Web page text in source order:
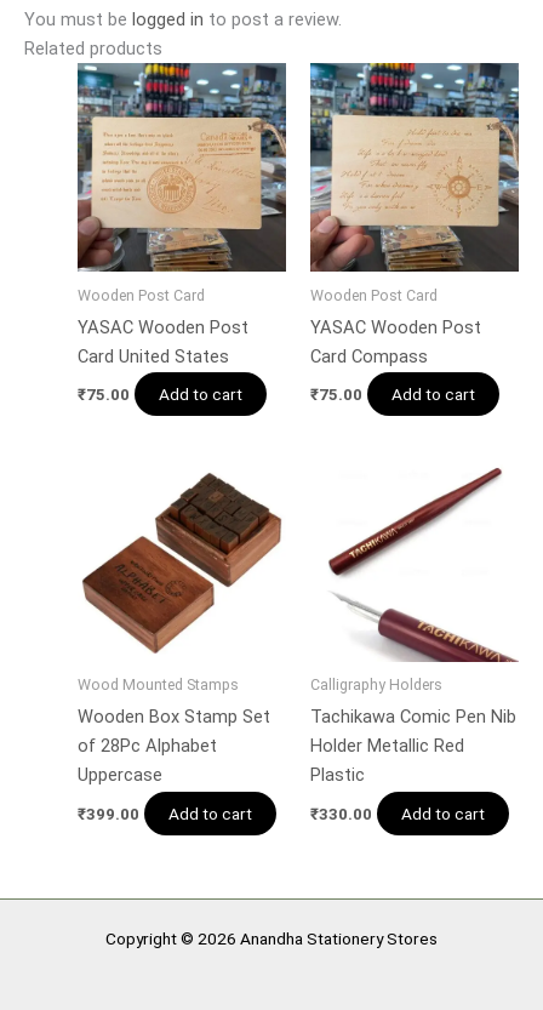
You must be logged in to post a review.
Related products
Wooden Post Card
YASAC Wooden Post
Card United States
₹75.00 Add to cart
Wooden Post Card
YASAC Wooden Post
Card Compass
₹75.00 Add to cart
Wood Mounted Stamps
Wooden Box Stamp Set
of 28Pc Alphabet
Uppercase
₹399.00 Add to cart
Calligraphy Holders
Tachikawa Comic Pen Nib
Holder Metallic Red
Plastic
₹330.00 Add to cart
Copyright © 2026 Anandha Stationery Stores